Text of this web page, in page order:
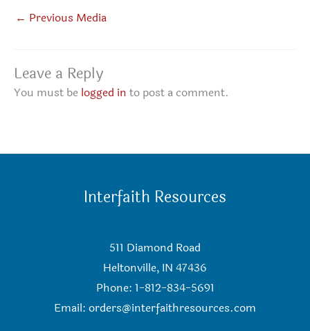
← Previous Media
Leave a Reply
You must be logged in to post a comment.
Interfaith Resources
511 Diamond Road
Heltonville, IN 47436
Phone: 1-812-834-5691
Email: orders@interfaithresources.com